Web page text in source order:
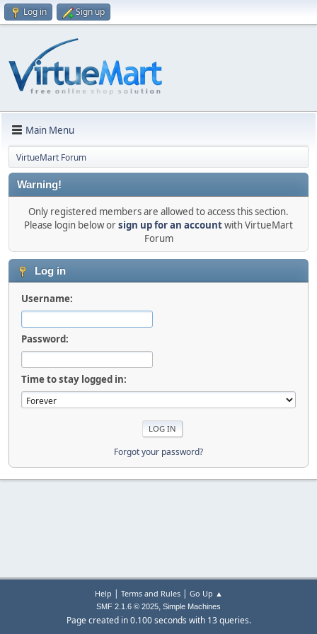
Log in Sign up
Main Menu
VirtueMart Forum
Warning!
Only registered members are allowed to access this section.
Please login below orsign up for an accountwith VirtueMart
Forum
Log in
Username:
Password:
Time to stay logged in:
Forgot your password?
Help | Terms and Rules| Go Up ▲
SMF 2.1.6 © 2025, Simple Machines
Page created in 0.100 seconds with 13 queries.